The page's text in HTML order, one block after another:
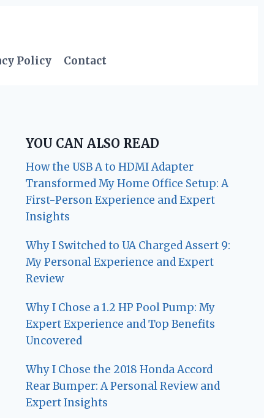
Policy Contact
YOU CAN ALSO READ
How the USB A to HDMI Adapter
Transformed My Home Office Setup: A
First-Person Experience and Expert
Insights
Why I Switched to UA Charged Assert 9:
My Personal Experience and Expert
Review
Why I Chose a 1.2 HP Pool Pump: My
Expert Experience and Top Benefits
Uncovered
Why I Chose the 2018 Honda Accord
Rear Bumper: A Personal Review and
Expert Insights